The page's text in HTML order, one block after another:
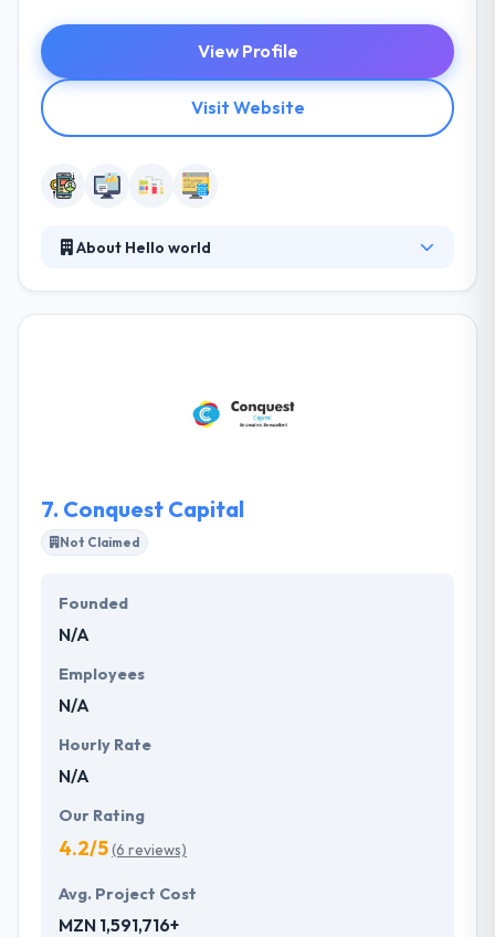
View Profile
Visit Website
About Hello world
Their teams have expertized to work on any project
which you give. Really one of the good company.
7. Conquest Capital
Not Claimed
Founded
N/A
Employees
N/A
Hourly Rate
N/A
Our Rating
4.2/5(6 reviews)
Avg. Project Cost
MZN 1,591,716+